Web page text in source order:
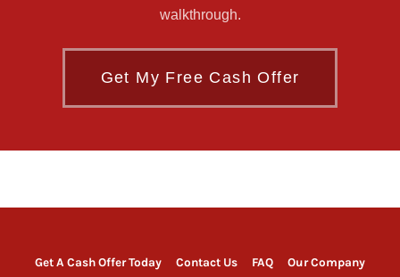
walkthrough.
Get My Free Cash Offer
Get A Cash Offer Today Contact Us FAQ
Our Company